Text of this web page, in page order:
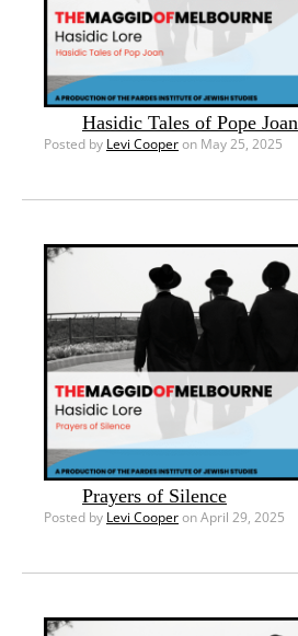
Hasidic Tales of Pope Joan
Posted by Levi Cooperon May 25, 2025
Prayers of Silence
Posted by Levi Cooperon April 29, 2025